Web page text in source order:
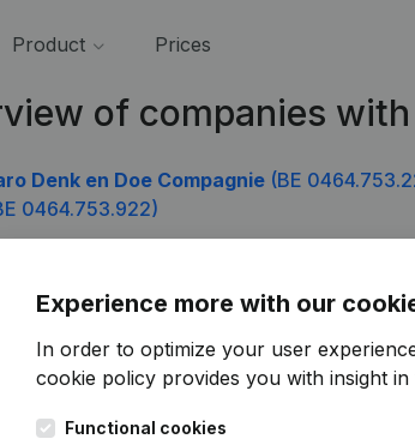
Product Prices
of companies
Denk en Doe Compagnie (BE
0464.753.922)
Experience more with our
In order to optimize your user
cookie policy provides you with insight
Functional cookies